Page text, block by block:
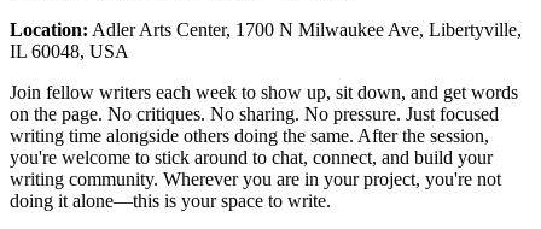
Location: Adler Arts Center, 1700 N Milwaukee Ave, Libertyville,
IL 60048, USA
Join fellow writers each week to show up, sit down, and get words
on the page. No critiques. No sharing. No pressure. Just focused
writing time alongside others doing the same. After the session,
you're welcome to stick around to chat, connect, and build your
writing community. Wherever you are in your project, you're not
doing it alone—this is your space to write.